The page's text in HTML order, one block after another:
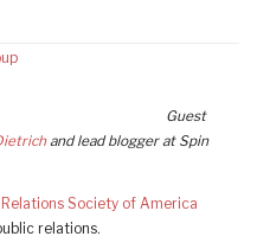
Guest
and lead blogger at Spin
Relations Society of America
relations.